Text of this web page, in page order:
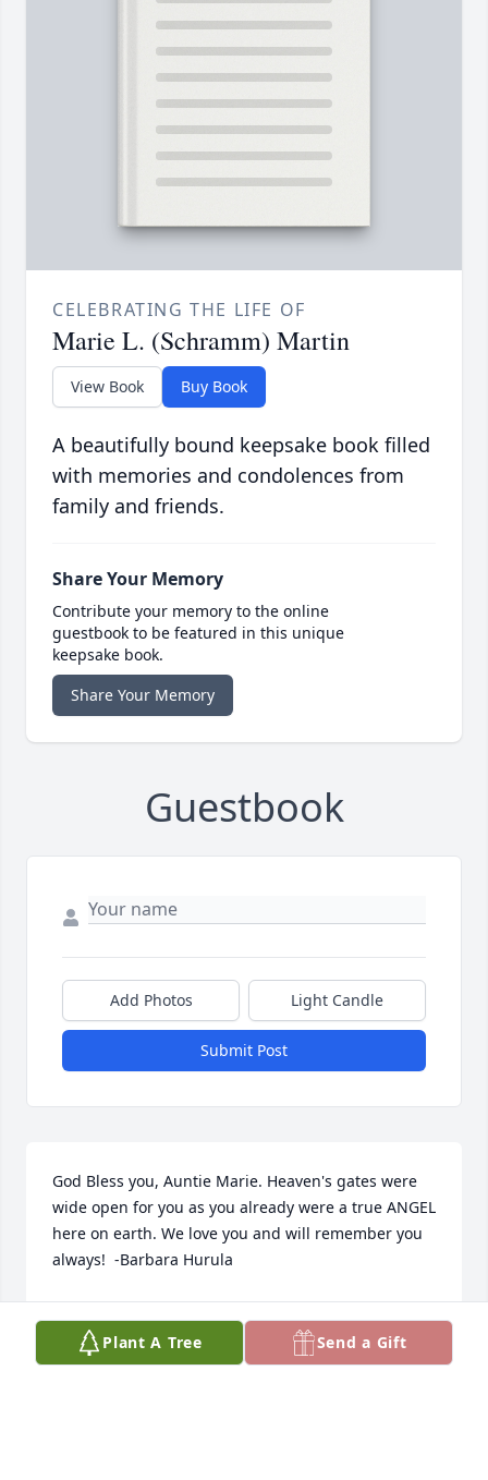
CELEBRATING THE LIFE OF
Marie L. (Schramm) Martin
View Book Buy Book
A beautifully bound keepsake book filled
with memories and condolences from
family and friends.
Share Your Memory
Contribute your memory to the online
guestbook to be featured in this unique
keepsake book.
Share Your Memory
Guestbook
Add Photos Light Candle
Submit Post
God Bless you, Auntie Marie. Heaven's gates were
wide open for you as you already were a true ANGEL
here on earth. We love you and will remember you
always!  -Barbara Hurula
Mar 14, 2022
Plant A Tree Send a Gift